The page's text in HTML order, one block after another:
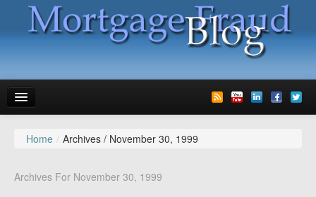
News
Home / Archives / November 30, 1999
Archives For November 30, 1999